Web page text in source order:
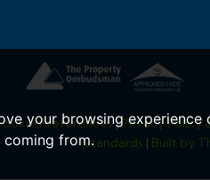
your browsing
from.
or give any
to do so on behalf
may have
Preferences|Privacy Policy
Standards | Built by